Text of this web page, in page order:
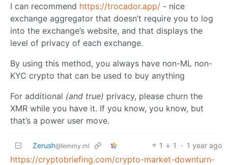
I can recommend https://trocador.app/ - nice
exchange aggregator that doesn’t require you to log
into the exchange’s website, and that displays the
level of privacy of each exchange.
By using this method, you always have non-ML non-
KYC crypto that can be used to buy anything
For additional (and true) privacy, please churn the
XMR while you have it. If you know, you know, but
that’s a power user move.
Zerush@lemmy.ml 1 1 · 1 year ago
https://cryptobriefing.com/crypto-market-downturn-